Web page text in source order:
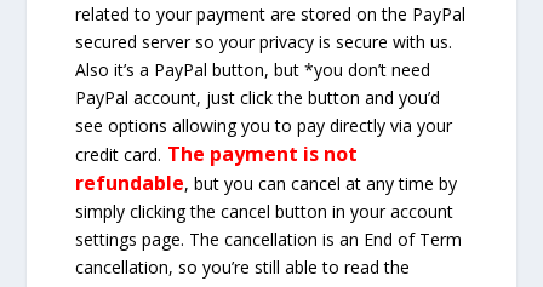
related to your payment are stored on the PayPal
secured server so your privacy is secure with us.
Also it’s a PayPal button, but *you don’t need
PayPal account, just click the button and you’d
see options allowing you to pay directly via your
credit card. The payment is not
refundable, but you can cancel at any time by
simply clicking the cancel button in your account
settings page. The cancellation is an End of Term
cancellation, so you’re still able to read the